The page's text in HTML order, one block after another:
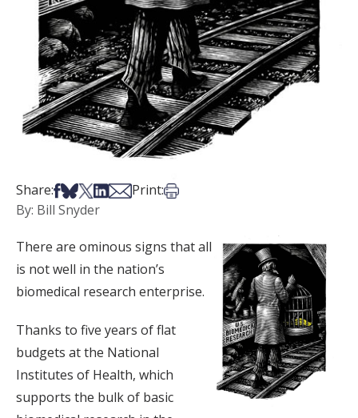
Share:Share on Facebook
Share on Bsky
Share on X
Share on LinkedIn
Share via Email
Print:Print this article
By: Bill Snyder
There are ominous signs that all
is not well in the nation’s
biomedical research enterprise.
Thanks to five years of flat
budgets at the National
Institutes of Health, which
supports the bulk of basic